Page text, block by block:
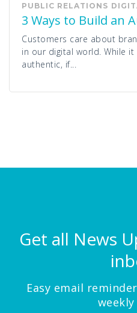
PUBLIC RELATIONS
3 Ways to Build an
Customers care about
in our digital world. While
authentic, if...
Get all News
Easy email